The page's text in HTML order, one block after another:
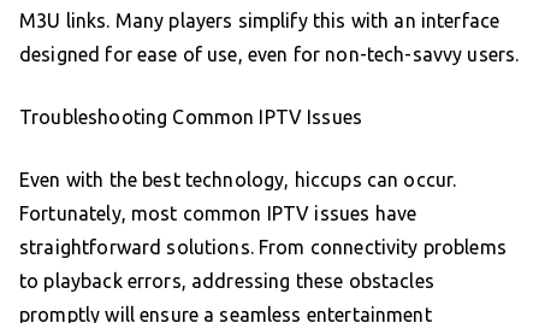
M3U links. Many players simplify this with an interface
designed for ease of use, even for non-tech-savvy users.
Troubleshooting Common IPTV Issues
Even with the best technology, hiccups can occur.
Fortunately, most common IPTV issues have
straightforward solutions. From connectivity problems
to playback errors, addressing these obstacles
promptly will ensure a seamless entertainment